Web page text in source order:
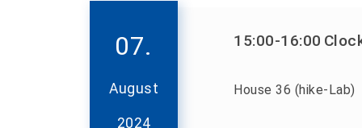
07.
August
2024
15:00-16:00
House 36 (hike-Lab)